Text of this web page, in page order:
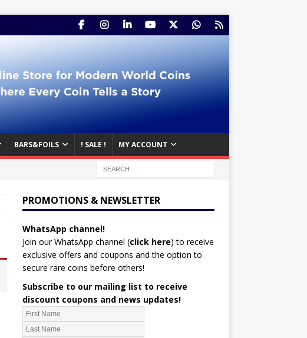
BARS&FOILS ! SALE ! MY ACCOUNT
PROMOTIONS & NEWSLETTER
WhatsApp channel!
Join our WhatsApp channel (click here) to receive
exclusive offers and coupons and the option to
secure rare coins before others!
Subscribe to our mailing list to receive
discount coupons and news updates!